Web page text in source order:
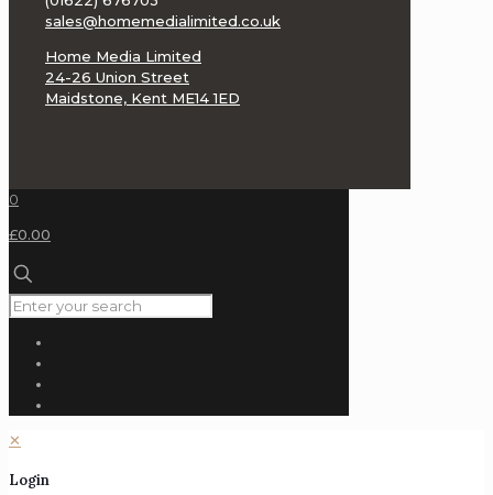
sales@homemedialimited.co.uk
Home Media Limited
24-26 Union Street
Maidstone, Kent ME14 1ED
0
£0.00
✕
Login